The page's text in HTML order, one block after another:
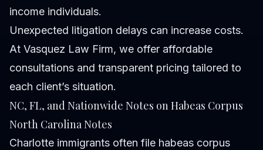
income individuals.
Unexpected litigation delays can increase costs.
At Vasquez Law Firm, we offer affordable
consultations and transparent pricing tailored to
each client’s situation.
NC, FL, and Nationwide Notes on Habeas Corpus
North Carolina Notes
Charlotte immigrants often file habeas corpus